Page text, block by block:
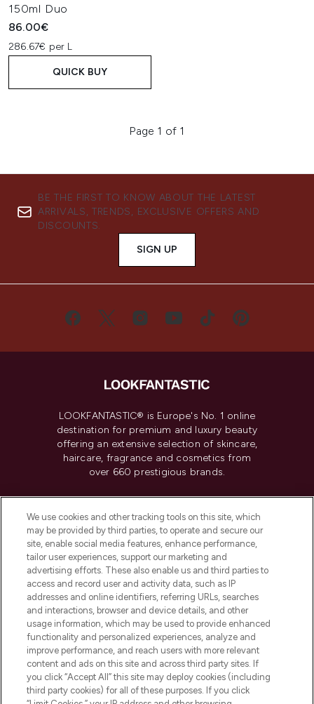
150ml Duo
86.00€
286.67€ per L
QUICK BUY
Page 1 of 1
BE THE FIRST TO KNOW ABOUT THE LATEST
ARRIVALS, TRENDS, EXCLUSIVE OFFERS AND
DISCOUNTS.
SIGN UP
LOOKFANTASTIC® is Europe's No. 1 online
destination for premium and luxury beauty
offering an extensive selection of skincare,
haircare, fragrance and cosmetics from
over 660 prestigious brands.
Do Not Sell or Share My Personal
Information
HELP & INFORMATION
COMPANY INFORMATION
ABOUT LOOKFANTASTIC
We use cookies and other tracking tools on this site, which
may be provided by third parties, to operate and secure our
site, enable social media features, enhance performance,
tailor user experiences, support our marketing and
advertising efforts. These also enable us and third parties to
access and record user and activity data, such as IP
addresses and online identifiers, referring URLs, searches
and interactions, browser and device details, and other
usage information, which may be used to provide enhanced
functionality and personalized experiences, analyze and
improve performance, and reach users with more relevant
content and ads on this site and across third party sites. If
you click “Accept All” this site may deploy cookies (including
third party cookies) for all of these purposes. If you click